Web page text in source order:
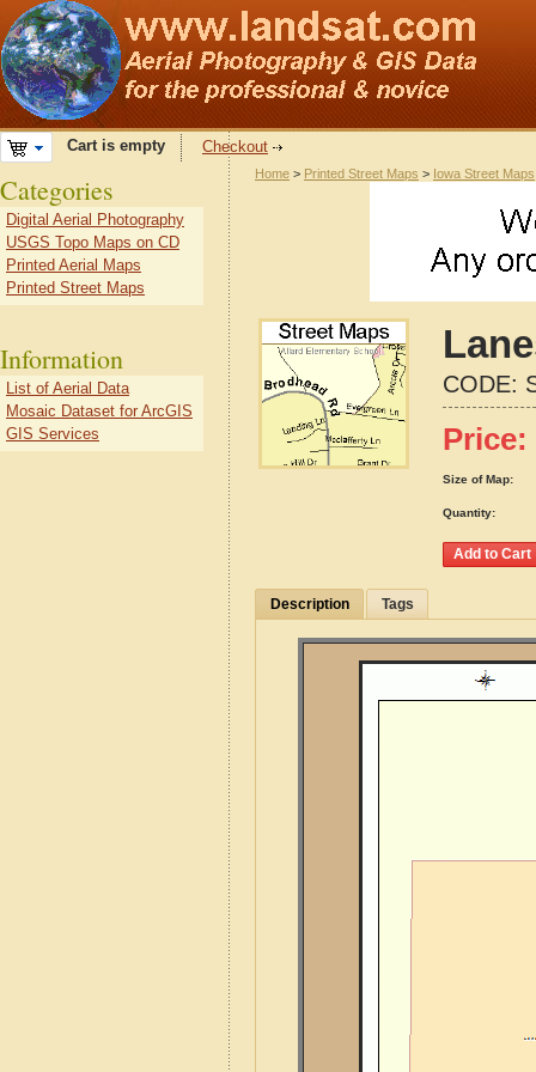
Cart is empty Checkout
Home > Printed Street Maps > Iowa Street Maps
CODE:
Price:
Size of Map:
Quantity:
Description Tags
Categories
Digital Aerial Photography
USGS Topo Maps on CD
Printed Aerial Maps
Printed Street Maps
Information
List of Aerial Data
Mosaic Dataset for ArcGIS
GIS Services